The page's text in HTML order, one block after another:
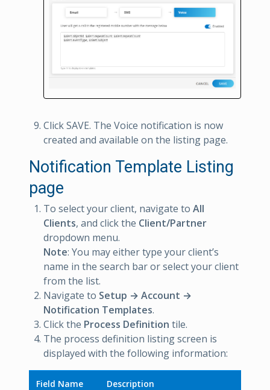
Click SAVE. The Voice notification is now
created and available on the listing page.
Notification Template Listing
page
To select your client, navigate to All
Clients, and click the Client/Partner
dropdown menu.
Note: You may either type your client’s
name in the search bar or select your client
from the list.
Navigate to Setup → Account →
Notification Templates.
Click the Process Definition tile.
The process definition listing screen is
displayed with the following information:
Field Name Description